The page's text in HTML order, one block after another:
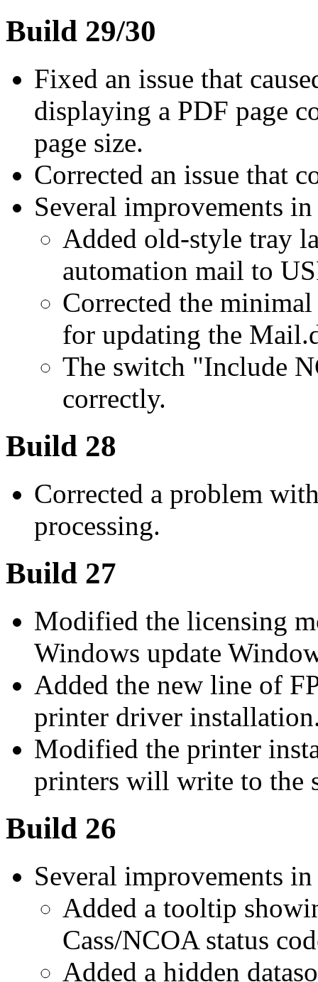
Build 29/30
Fixed an issue that
displaying a PDF page
page size.
Corrected an issue that
Several improvements
Added old-style tray
automation mail to
Corrected the
for updating the
The switch "Include
correctly.
Build 28
Corrected a problem
processing.
Build 27
Modified the licensing
Windows update
Added the new line of
printer driver
Modified the printer
printers will write to the
Build 26
Several improvements
Added a tooltip
Cass/NCOA status
Added a hidden